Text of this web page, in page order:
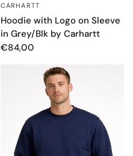
CARHARTT
Hoodie with Logo on Sleeve
in Grey/Blk by Carhartt
€84,00